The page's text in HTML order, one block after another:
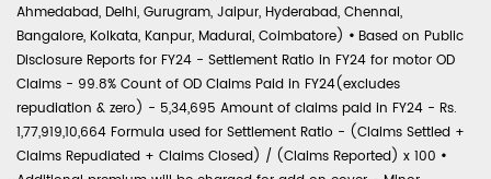
Ahmedabad, Delhi, Gurugram, Jaipur, Hyderabad, Chennai,
Bangalore, Kolkata, Kanpur, Madurai, Coimbatore) • Based on Public
Disclosure Reports for FY24 - Settlement Ratio in FY24 for motor OD
Claims - 99.8% Count of OD Claims Paid in FY24(excludes
repudiation & zero) - 5,34,695 Amount of claims paid in FY24 - Rs.
1,77,919,10,664 Formula used for Settlement Ratio - (Claims Settled +
Claims Repudiated + Claims Closed) / (Claims Reported) x 100 •